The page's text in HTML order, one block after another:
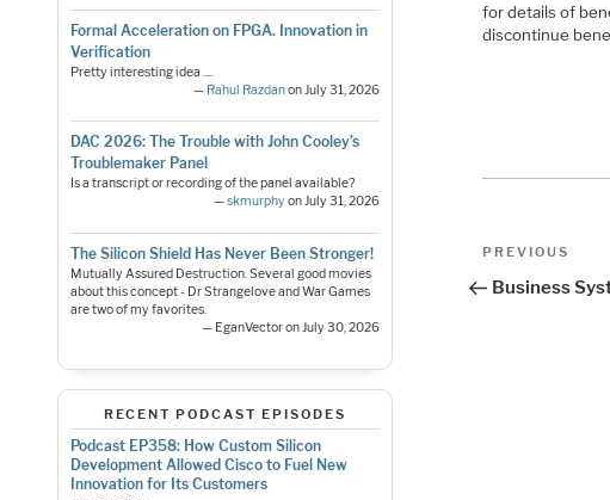
Formal Acceleration on FPGA. Innovation in
Verification
Pretty interesting idea ....
— Rahul Razdanon July 31, 2026
DAC 2026: The Trouble with John Cooley’s
Troublemaker Panel
Is a transcript or recording of the panel available?
—skmurphyon July 31, 2026
The Silicon Shield Has Never Been Stronger!
Mutually Assured Destruction. Several good movies
about this concept - Dr Strangelove and War Games
are two of my favorites.
— EganVector on July 30, 2026
RECENT PODCAST EPISODES
Podcast EP358: How Custom Silicon
Development Allowed Cisco to Fuel New
Innovation for Its Customers
for details of
discontinue
Post
Previous
PREVIOUS
Business